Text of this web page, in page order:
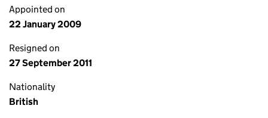
Appointed on
22 January 2009
Resigned on
27 September 2011
Nationality
British